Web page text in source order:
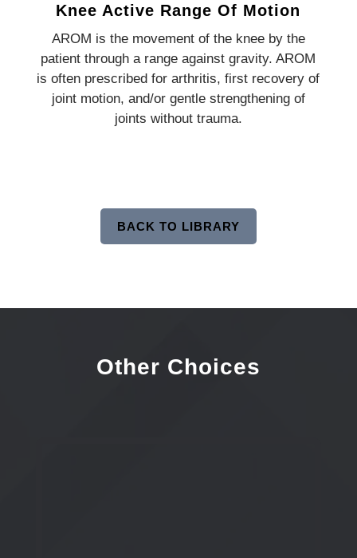
Knee Active Range Of Motion
AROM is the movement of the knee by the
patient through a range against gravity. AROM
is often prescribed for arthritis, first recovery of
joint motion, and/or gentle strengthening of
joints without trauma.
BACK TO LIBRARY
Other Choices